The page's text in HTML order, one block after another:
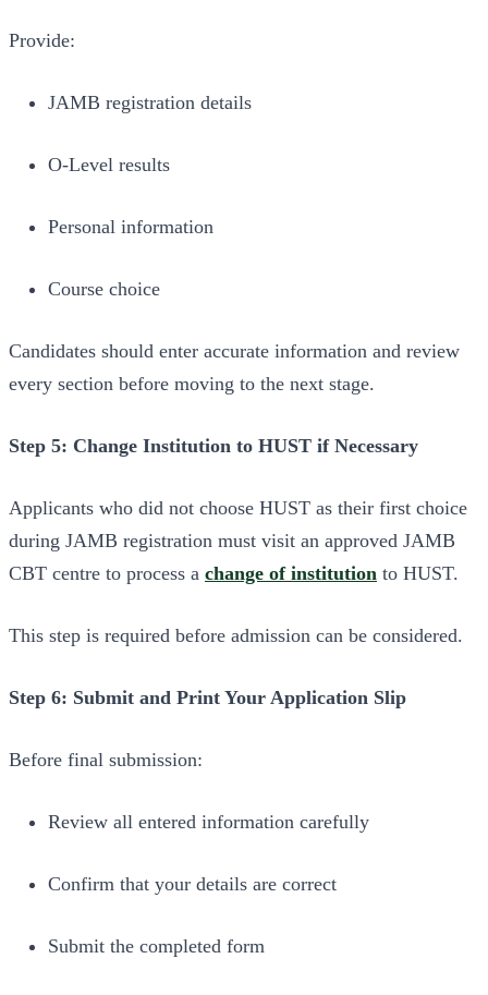
Provide:
JAMB registration details
O-Level results
Personal information
Course choice
Candidates should enter accurate information and review
every section before moving to the next stage.
Step 5: Change Institution to HUST if Necessary
Applicants who did not choose HUST as their first choice
during JAMB registration must visit an approved JAMB
CBT centre to process a change of institution to HUST.
This step is required before admission can be considered.
Step 6: Submit and Print Your Application Slip
Before final submission:
Review all entered information carefully
Confirm that your details are correct
Submit the completed form